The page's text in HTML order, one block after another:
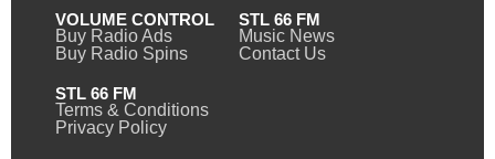
VOLUME CONTROL
Buy Radio Ads
Buy Radio Spins
STL 66 FM
Music News
Contact Us
STL 66 FM
Terms & Conditions
Privacy Policy